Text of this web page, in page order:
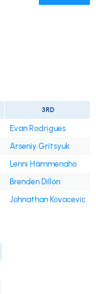
3RD
Evan Rodrigues
Arseniy Gritsyuk
Lenni Hämmenaho
Brenden Dillon
Johnathan Kovacevic